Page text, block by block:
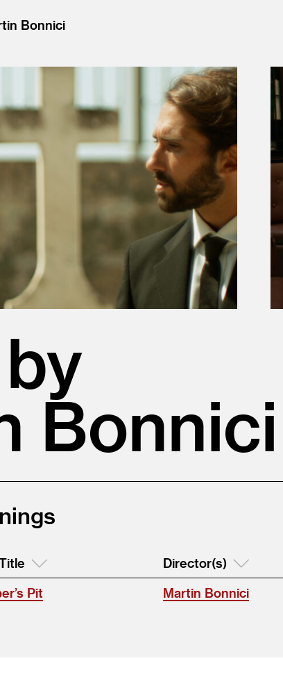
Bonnici
Bonnici
Director(s)
Pit Martin Bonnici